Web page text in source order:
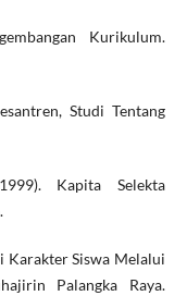
Kurikulum.
Studi Tentang
Kapita Selekta
Karakter Siswa Melalui
Palangka Raya.